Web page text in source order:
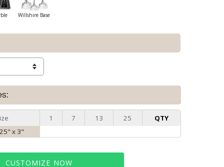
Willshire Base
1 7 13 25
QTY
x 3"
CUSTOMIZE NOW